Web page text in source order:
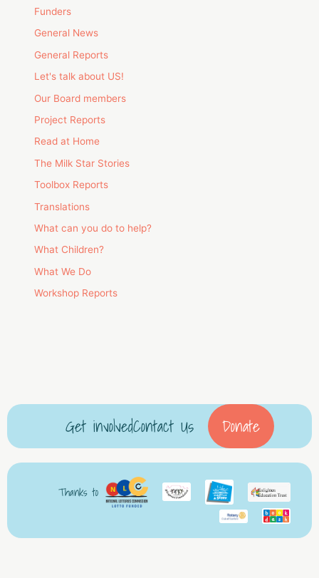
Funders
General News
General Reports
Let's talk about US!
Our Board members
Project Reports
Read at Home
The Milk Star Stories
Toolbox Reports
Translations
What can you do to help?
What Children?
What We Do
Workshop Reports
Get involvedContact Us Donate
Thanks to